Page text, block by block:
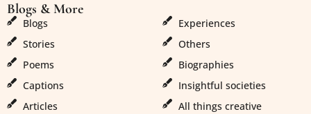
Blogs & More
Blogs
Stories
Poems
Captions
Articles
Experiences
Others
Biographies
Insightful societies
All things creative